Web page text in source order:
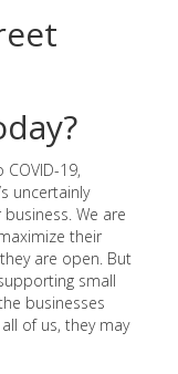
19,
uncertainly
We are
their
are open. But
small
businesses
of us, they may